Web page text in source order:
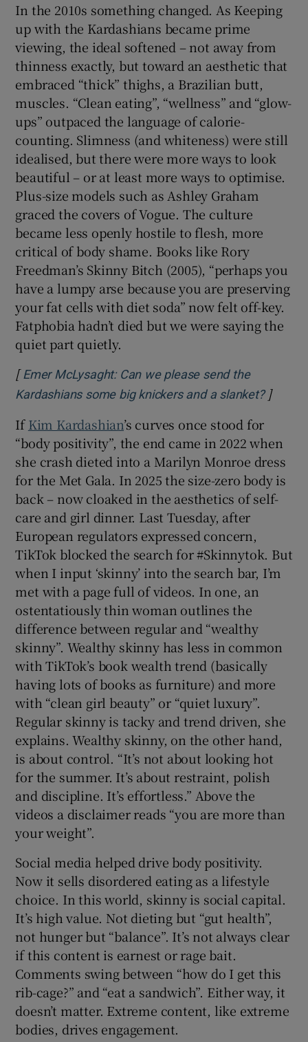
In the 2010s something changed. As Keeping
up with the Kardashians became prime
viewing, the ideal softened – not away from
thinness exactly, but toward an aesthetic that
embraced “thick” thighs, a Brazilian butt,
muscles. “Clean eating”, “wellness” and “glow-
ups” outpaced the language of calorie-
counting. Slimness (and whiteness) were still
idealised, but there were more ways to look
beautiful – or at least more ways to optimise.
Plus-size models such as Ashley Graham
graced the covers of Vogue. The culture
became less openly hostile to flesh, more
critical of body shame. Books like Rory
Freedman’s Skinny Bitch (2005), “perhaps you
have a lumpy arse because you are preserving
your fat cells with diet soda” now felt off-key.
Fatphobia hadn’t died but we were saying the
quiet part quietly.
[ Emer McLysaght: Can we please send the
Kardashians some big knickers and a slanket?Opens
]
IfKim Kardashian’s curves once stood for
“body positivity”, the end came in 2022 when
she crash dieted into a Marilyn Monroe dress
for the Met Gala. In 2025 the size-zero body is
back – now cloaked in the aesthetics of self-
care and girl dinner. Last Tuesday, after
European regulators expressed concern,
TikTok blocked the search for #Skinnytok. But
when I input ‘skinny’ into the search bar, I’m
met with a page full of videos. In one, an
ostentatiously thin woman outlines the
difference between regular and “wealthy
skinny”. Wealthy skinny has less in common
with TikTok’s book wealth trend (basically
having lots of books as furniture) and more
with “clean girl beauty” or “quiet luxury”.
Regular skinny is tacky and trend driven, she
explains. Wealthy skinny, on the other hand,
is about control. “It’s not about looking hot
for the summer. It’s about restraint, polish
and discipline. It’s effortless.” Above the
videos a disclaimer reads “you are more than
your weight”.
Social media helped drive body positivity.
Now it sells disordered eating as a lifestyle
choice. In this world, skinny is social capital.
It’s high value. Not dieting but “gut health”,
not hunger but “balance”. It’s not always clear
if this content is earnest or rage bait.
Comments swing between “how do I get this
rib-cage?” and “eat a sandwich”. Either way, it
doesn’t matter. Extreme content, like extreme
bodies, drives engagement.